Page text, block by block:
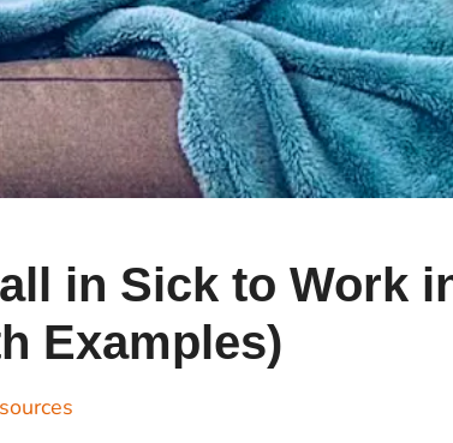
in Sick to Work
Examples)